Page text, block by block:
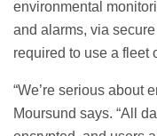
environmental
and alarms, via
required to use a fleet
“We’re serious about
Moursund says. “All